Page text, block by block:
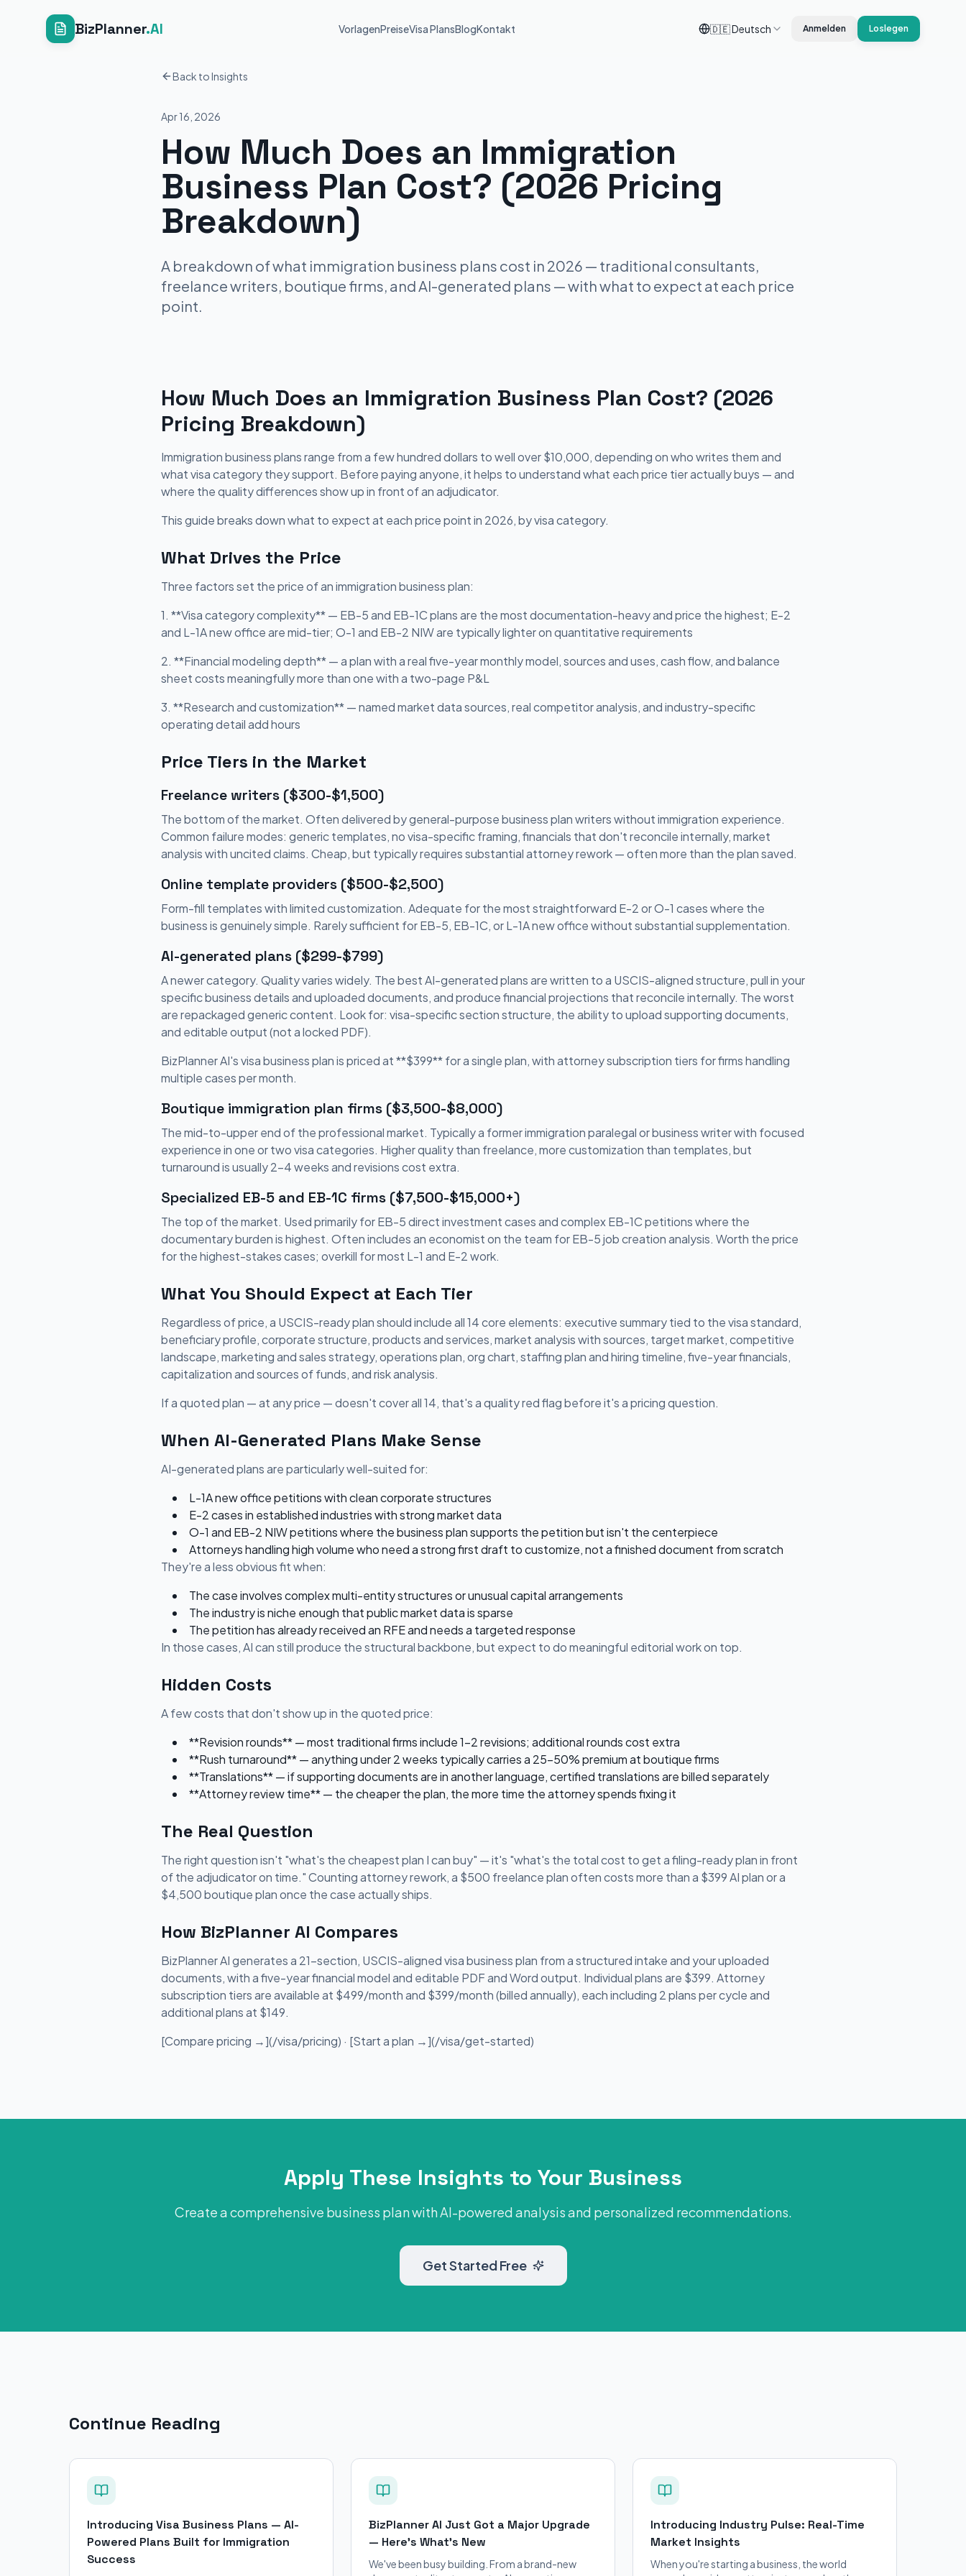
BizPlanner.AI VorlagenPreiseVisa PlansBlogKontakt 🇩🇪Deutsch Anmelden Loslegen
Back to Insights
Apr 16, 2026
How Much Does an Immigration
Business Plan Cost? (2026 Pricing
Breakdown)
A breakdown of what immigration business plans cost in 2026 — traditional consultants,
freelance writers, boutique firms, and AI-generated plans — with what to expect at each price
point.
How Much Does an Immigration Business Plan Cost? (2026
Pricing Breakdown)
Immigration business plans range from a few hundred dollars to well over $10,000, depending on who writes them and
what visa category they support. Before paying anyone, it helps to understand what each price tier actually buys — and
where the quality differences show up in front of an adjudicator.
This guide breaks down what to expect at each price point in 2026, by visa category.
What Drives the Price
Three factors set the price of an immigration business plan:
1. **Visa category complexity** — EB-5 and EB-1C plans are the most documentation-heavy and price the highest; E-2
and L-1A new office are mid-tier; O-1 and EB-2 NIW are typically lighter on quantitative requirements
2. **Financial modeling depth** — a plan with a real five-year monthly model, sources and uses, cash flow, and balance
sheet costs meaningfully more than one with a two-page P&L
3. **Research and customization** — named market data sources, real competitor analysis, and industry-specific
operating detail add hours
Price Tiers in the Market
Freelance writers ($300-$1,500)
The bottom of the market. Often delivered by general-purpose business plan writers without immigration experience.
Common failure modes: generic templates, no visa-specific framing, financials that don't reconcile internally, market
analysis with uncited claims. Cheap, but typically requires substantial attorney rework — often more than the plan saved.
Online template providers ($500-$2,500)
Form-fill templates with limited customization. Adequate for the most straightforward E-2 or O-1 cases where the
business is genuinely simple. Rarely sufficient for EB-5, EB-1C, or L-1A new office without substantial supplementation.
AI-generated plans ($299-$799)
A newer category. Quality varies widely. The best AI-generated plans are written to a USCIS-aligned structure, pull in your
specific business details and uploaded documents, and produce financial projections that reconcile internally. The worst
are repackaged generic content. Look for: visa-specific section structure, the ability to upload supporting documents,
and editable output (not a locked PDF).
BizPlanner AI's visa business plan is priced at **$399** for a single plan, with attorney subscription tiers for firms handling
multiple cases per month.
Boutique immigration plan firms ($3,500-$8,000)
The mid-to-upper end of the professional market. Typically a former immigration paralegal or business writer with focused
experience in one or two visa categories. Higher quality than freelance, more customization than templates, but
turnaround is usually 2-4 weeks and revisions cost extra.
Specialized EB-5 and EB-1C firms ($7,500-$15,000+)
The top of the market. Used primarily for EB-5 direct investment cases and complex EB-1C petitions where the
documentary burden is highest. Often includes an economist on the team for EB-5 job creation analysis. Worth the price
for the highest-stakes cases; overkill for most L-1 and E-2 work.
What You Should Expect at Each Tier
Regardless of price, a USCIS-ready plan should include all 14 core elements: executive summary tied to the visa standard,
beneficiary profile, corporate structure, products and services, market analysis with sources, target market, competitive
landscape, marketing and sales strategy, operations plan, org chart, staffing plan and hiring timeline, five-year financials,
capitalization and sources of funds, and risk analysis.
If a quoted plan — at any price — doesn't cover all 14, that's a quality red flag before it's a pricing question.
When AI-Generated Plans Make Sense
AI-generated plans are particularly well-suited for:
L-1A new office petitions with clean corporate structures
E-2 cases in established industries with strong market data
O-1 and EB-2 NIW petitions where the business plan supports the petition but isn't the centerpiece
Attorneys handling high volume who need a strong first draft to customize, not a finished document from scratch
They're a less obvious fit when:
The case involves complex multi-entity structures or unusual capital arrangements
The industry is niche enough that public market data is sparse
The petition has already received an RFE and needs a targeted response
In those cases, AI can still produce the structural backbone, but expect to do meaningful editorial work on top.
Hidden Costs
A few costs that don't show up in the quoted price:
**Revision rounds** — most traditional firms include 1-2 revisions; additional rounds cost extra
**Rush turnaround** — anything under 2 weeks typically carries a 25-50% premium at boutique firms
**Translations** — if supporting documents are in another language, certified translations are billed separately
**Attorney review time** — the cheaper the plan, the more time the attorney spends fixing it
The Real Question
The right question isn't "what's the cheapest plan I can buy" — it's "what's the total cost to get a filing-ready plan in front
of the adjudicator on time." Counting attorney rework, a $500 freelance plan often costs more than a $399 AI plan or a
$4,500 boutique plan once the case actually ships.
How BizPlanner AI Compares
BizPlanner AI generates a 21-section, USCIS-aligned visa business plan from a structured intake and your uploaded
documents, with a five-year financial model and editable PDF and Word output. Individual plans are $399. Attorney
subscription tiers are available at $499/month and $399/month (billed annually), each including 2 plans per cycle and
additional plans at $149.
[Compare pricing →](/visa/pricing) · [Start a plan →](/visa/get-started)
Apply These Insights to Your Business
Create a comprehensive business plan with AI-powered analysis and personalized recommendations.
Get Started Free
Continue Reading
Introducing Visa Business Plans — AI-
Powered Plans Built for Immigration
Success
BizPlanner AI Just Got a Major Upgrade
— Here's What's New
We've been busy building. From a brand-new
Introducing Industry Pulse: Real-Time
Market Insights
When you're starting a business, the world